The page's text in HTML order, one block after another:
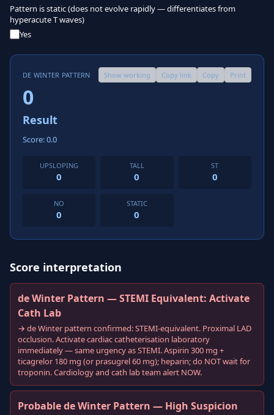
Pattern is static (does not evolve rapidly — differentiates from
hyperacute T waves)
Yes
DE WINTER PATTERN Show working Copy link Copy Print
0
Result
Score: 0.0
UPSLOPING
0
TALL
0
ST
0
NO
0
STATIC
0
Score interpretation
de Winter Pattern — STEMI Equivalent: Activate
Cath Lab
→ de Winter pattern confirmed: STEMI-equivalent. Proximal LAD
occlusion. Activate cardiac catheterisation laboratory
immediately — same urgency as STEMI. Aspirin 300 mg +
ticagrelor 180 mg (or prasugrel 60 mg); heparin; do NOT wait for
troponin. Cardiology and cath lab team alert NOW.
Probable de Winter Pattern — High Suspicion